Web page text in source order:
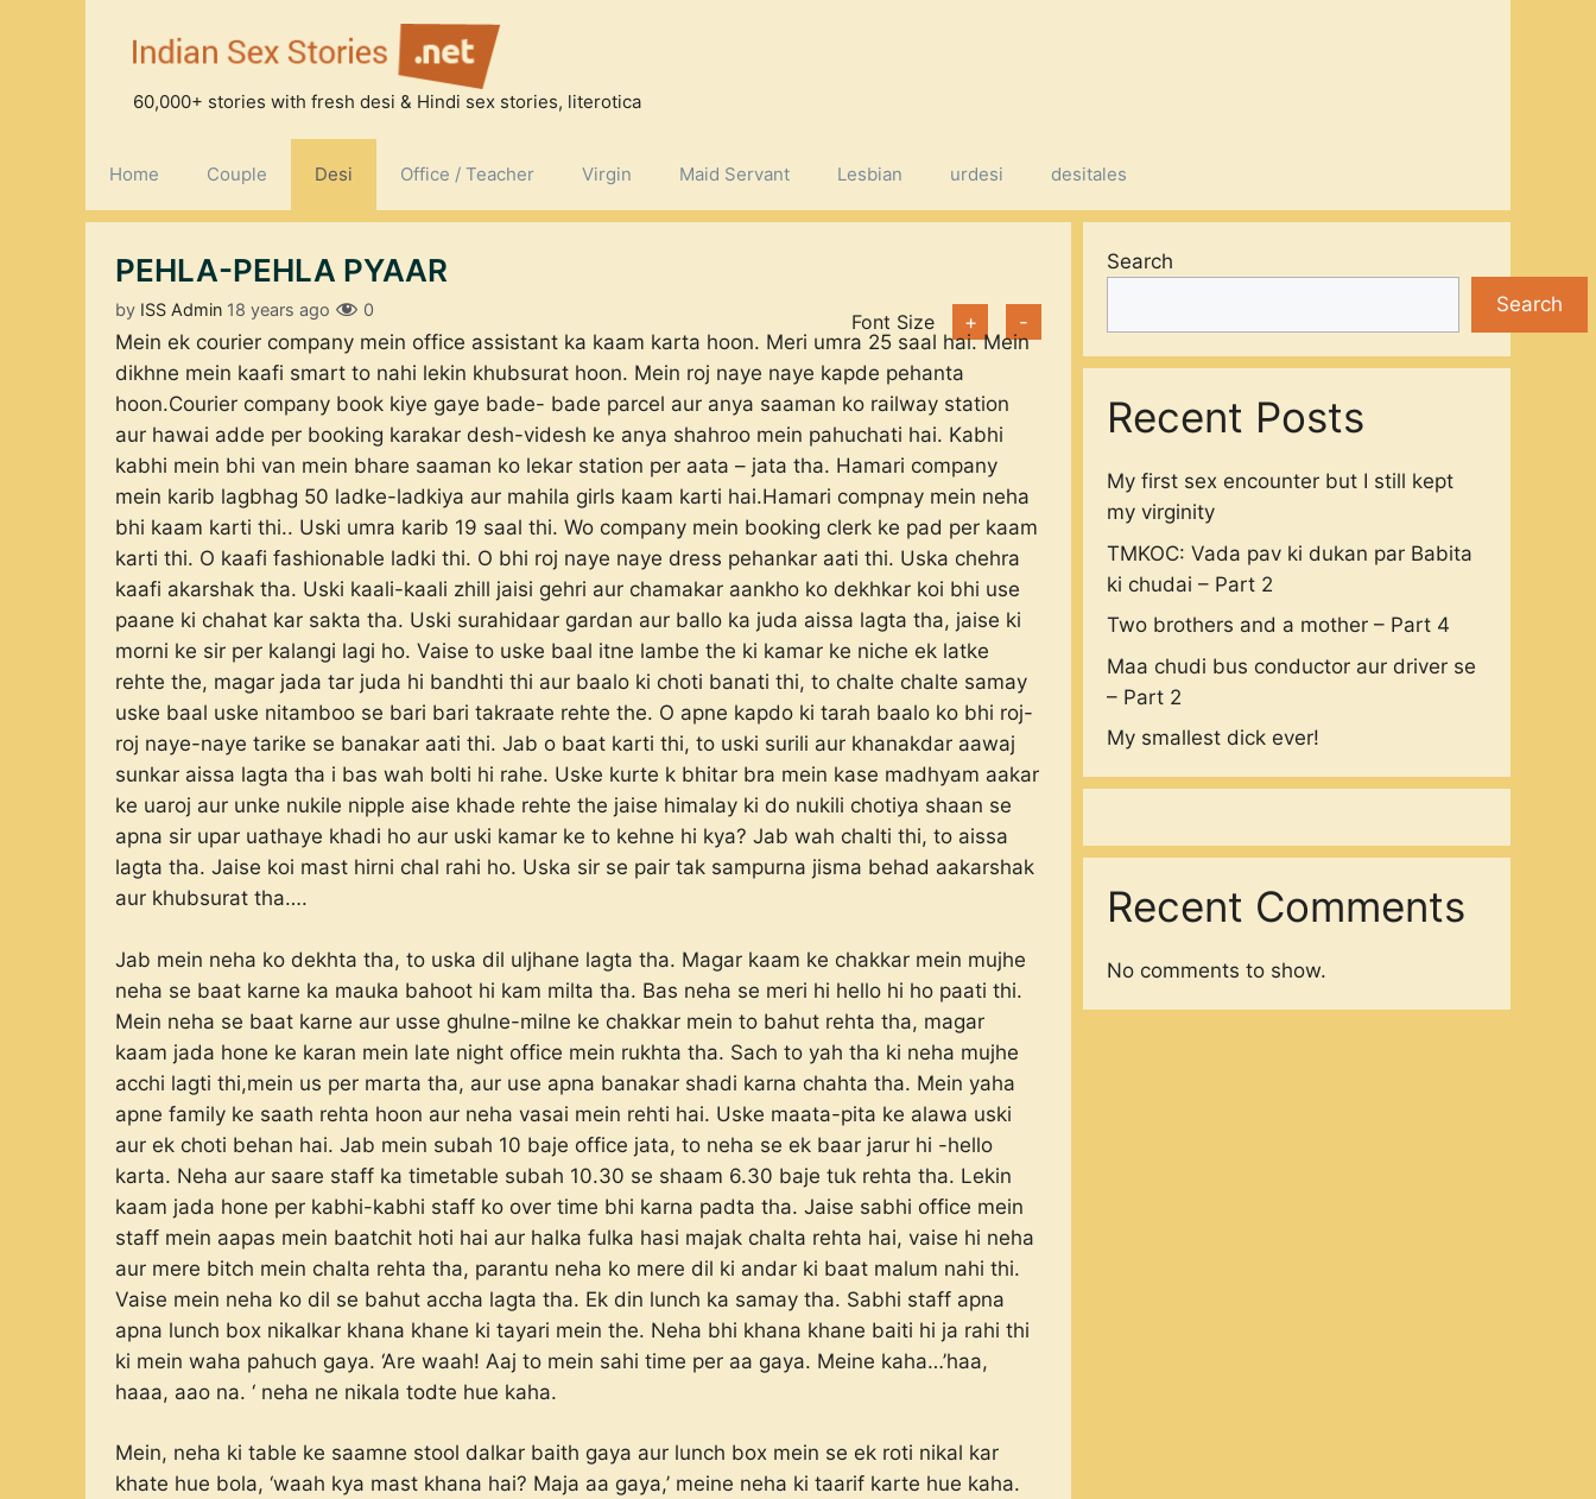
60,000+ stories with fresh desi & Hindi sex stories, literotica
Home Couple Desi Office / Teacher Virgin Maid Servant Lesbian urdesi desitales
PEHLA-PEHLA PYAAR
by ISS Admin 18 years ago 0 Font Size +
-
Mein ek courier company mein office assistant ka kaam karta hoon. Meri umra 25 saal hai. Mein
dikhne mein kaafi smart to nahi lekin khubsurat hoon. Mein roj naye naye kapde pehanta
hoon.Courier company book kiye gaye bade- bade parcel aur anya saaman ko railway station
aur hawai adde per booking karakar desh-videsh ke anya shahroo mein pahuchati hai. Kabhi
kabhi mein bhi van mein bhare saaman ko lekar station per aata – jata tha. Hamari company
mein karib lagbhag 50 ladke-ladkiya aur mahila girls kaam karti hai.Hamari compnay mein neha
bhi kaam karti thi.. Uski umra karib 19 saal thi. Wo company mein booking clerk ke pad per kaam
karti thi. O kaafi fashionable ladki thi. O bhi roj naye naye dress pehankar aati thi. Uska chehra
kaafi akarshak tha. Uski kaali-kaali zhill jaisi gehri aur chamakar aankho ko dekhkar koi bhi use
paane ki chahat kar sakta tha. Uski surahidaar gardan aur ballo ka juda aissa lagta tha, jaise ki
morni ke sir per kalangi lagi ho. Vaise to uske baal itne lambe the ki kamar ke niche ek latke
rehte the, magar jada tar juda hi bandhti thi aur baalo ki choti banati thi, to chalte chalte samay
uske baal uske nitamboo se bari bari takraate rehte the. O apne kapdo ki tarah baalo ko bhi roj-
roj naye-naye tarike se banakar aati thi. Jab o baat karti thi, to uski surili aur khanakdar aawaj
sunkar aissa lagta tha i bas wah bolti hi rahe. Uske kurte k bhitar bra mein kase madhyam aakar
ke uaroj aur unke nukile nipple aise khade rehte the jaise himalay ki do nukili chotiya shaan se
apna sir upar uathaye khadi ho aur uski kamar ke to kehne hi kya? Jab wah chalti thi, to aissa
lagta tha. Jaise koi mast hirni chal rahi ho. Uska sir se pair tak sampurna jisma behad aakarshak
aur khubsurat tha….
Jab mein neha ko dekhta tha, to uska dil uljhane lagta tha. Magar kaam ke chakkar mein mujhe
neha se baat karne ka mauka bahoot hi kam milta tha. Bas neha se meri hi hello hi ho paati thi.
Mein neha se baat karne aur usse ghulne-milne ke chakkar mein to bahut rehta tha, magar
kaam jada hone ke karan mein late night office mein rukhta tha. Sach to yah tha ki neha mujhe
acchi lagti thi,mein us per marta tha, aur use apna banakar shadi karna chahta tha. Mein yaha
apne family ke saath rehta hoon aur neha vasai mein rehti hai. Uske maata-pita ke alawa uski
aur ek choti behan hai. Jab mein subah 10 baje office jata, to neha se ek baar jarur hi -hello
karta. Neha aur saare staff ka timetable subah 10.30 se shaam 6.30 baje tuk rehta tha. Lekin
kaam jada hone per kabhi-kabhi staff ko over time bhi karna padta tha. Jaise sabhi office mein
staff mein aapas mein baatchit hoti hai aur halka fulka hasi majak chalta rehta hai, vaise hi neha
aur mere bitch mein chalta rehta tha, parantu neha ko mere dil ki andar ki baat malum nahi thi.
Vaise mein neha ko dil se bahut accha lagta tha. Ek din lunch ka samay tha. Sabhi staff apna
apna lunch box nikalkar khana khane ki tayari mein the. Neha bhi khana khane baiti hi ja rahi thi
ki mein waha pahuch gaya. ‘Are waah! Aaj to mein sahi time per aa gaya. Meine kaha…’haa,
haaa, aao na. ‘ neha ne nikala todte hue kaha.
Mein, neha ki table ke saamne stool dalkar baith gaya aur lunch box mein se ek roti nikal kar
khate hue bola, ‘waah kya mast khana hai? Maja aa gaya,’ meine neha ki taarif karte hue kaha.
Search
Search
Recent Posts
My first sex encounter but I still kept
my virginity
TMKOC: Vada pav ki dukan par Babita
ki chudai – Part 2
Two brothers and a mother – Part 4
Maa chudi bus conductor aur driver se
– Part 2
My smallest dick ever!
Recent Comments
No comments to show.